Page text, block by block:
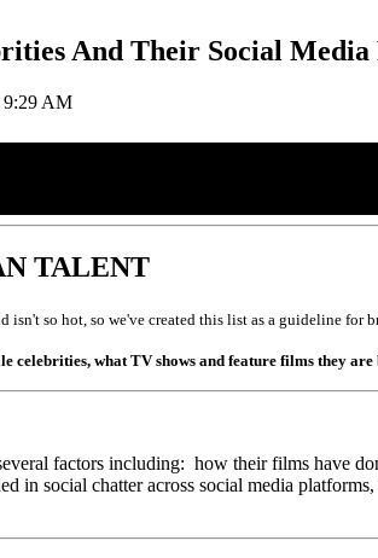
And Their Social Media
9:29 AM
TALENT
isn't so hot, so we've created this list as a guideline
celebrities, what TV shows and feature films they
factors including: how their films have
in social chatter across social media